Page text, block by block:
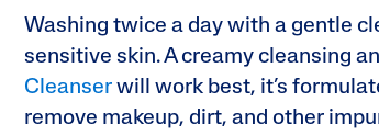
Washing twice a day with a gentle
sensitive skin. A creamy cleansing
Cleanser will work best, it’s
remove makeup, dirt, and other